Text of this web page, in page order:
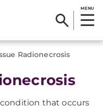
MENU
Radionecrosis
condition that occurs